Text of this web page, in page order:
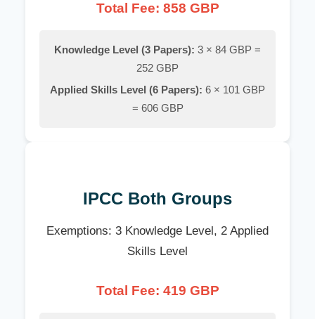
Total Fee: 858 GBP
Knowledge Level (3 Papers): 3 × 84 GBP =
252 GBP
Applied Skills Level (6 Papers): 6 × 101 GBP
= 606 GBP
IPCC Both Groups
Exemptions: 3 Knowledge Level, 2 Applied
Skills Level
Total Fee: 419 GBP